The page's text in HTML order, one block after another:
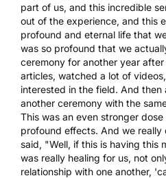
part of us, and this incredible
out of the experience, and this
profound and eternal life that
was so profound that we
ceremony for another year
articles, watched a lot of
interested in the field. And then
another ceremony with the
This was an even stronger
profound effects. And we
said, "Well, if this is having this
was really healing for us, not
relationship with one another,